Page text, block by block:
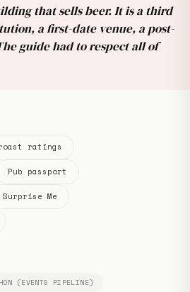
that sells beer. It is a third
a first-date venue, a post-
guide had to respect all of
ratings
Pub passport
Surprise Me
(EVENTS PIPELINE)